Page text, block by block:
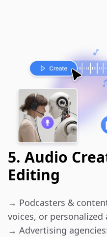
5. Audio
Editing
→ Podcasters &
voices, or
→ Advertising